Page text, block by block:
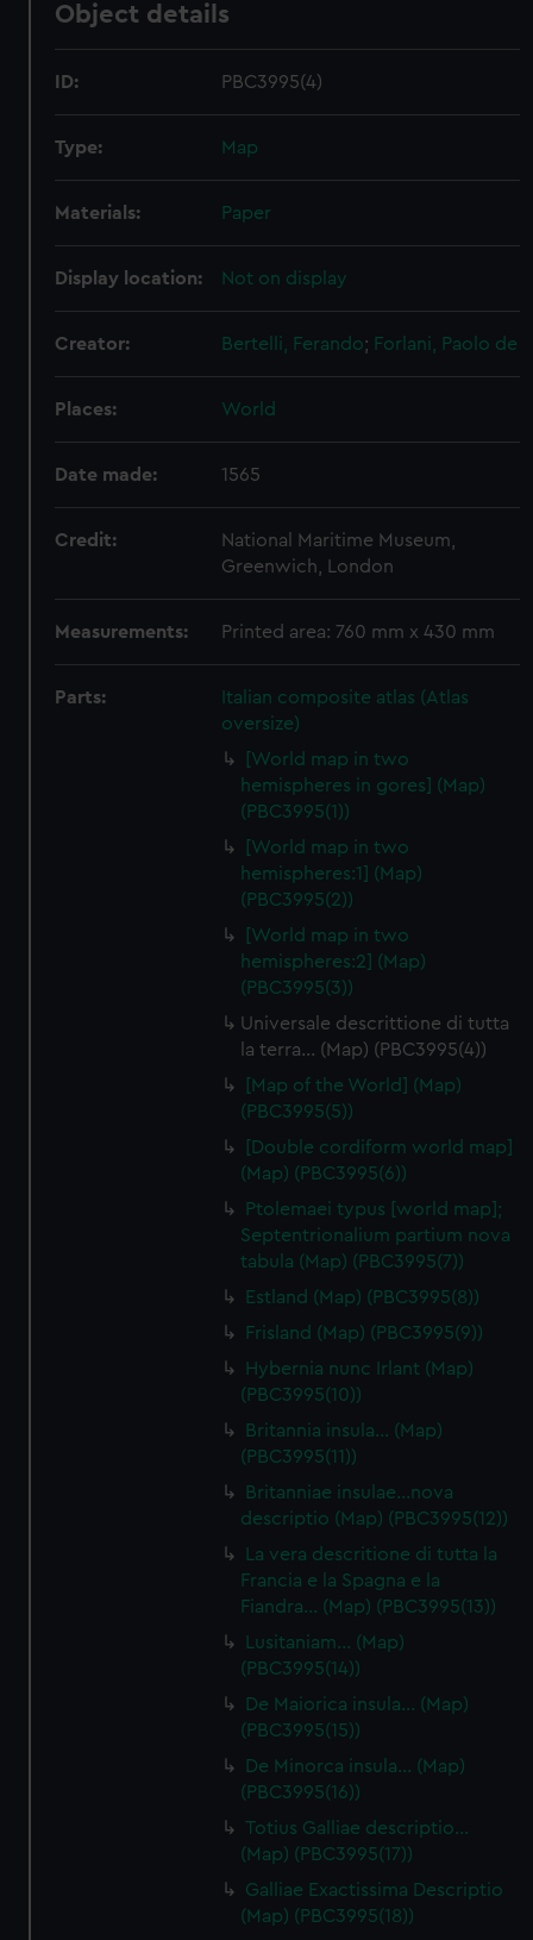
Object details
ID: PBC3995(4)
Type: Map
Materials: Paper
Display location: Not on display
Creator: Bertelli, Ferando; Forlani, Paolo de
Places: World
Date made: 1565
Credit:
National Maritime Museum,
Greenwich, London
Measurements: Printed area: 760 mm x 430 mm
Parts:
Italian composite atlas (Atlas
oversize)
[World map in two
hemispheres in gores] (Map)
(PBC3995(1))
[World map in two
hemispheres:1] (Map)
(PBC3995(2))
[World map in two
hemispheres:2] (Map)
(PBC3995(3))
Universale descrittione di tutta
la terra… (Map) (PBC3995(4))
[Map of the World] (Map)
(PBC3995(5))
[Double cordiform world map]
(Map) (PBC3995(6))
Ptolemaei typus [world map];
Septentrionalium partium nova
tabula (Map) (PBC3995(7))
Estland (Map) (PBC3995(8))
Frisland (Map) (PBC3995(9))
Hybernia nunc Irlant (Map)
(PBC3995(10))
Britannia insula… (Map)
(PBC3995(11))
Britanniae insulae…nova
descriptio (Map) (PBC3995(12))
La vera descritione di tutta la
Francia e la Spagna e la
Fiandra… (Map) (PBC3995(13))
Lusitaniam… (Map)
(PBC3995(14))
De Maiorica insula… (Map)
(PBC3995(15))
De Minorca insula… (Map)
(PBC3995(16))
Totius Galliae descriptio…
(Map) (PBC3995(17))
Galliae Exactissima Descriptio
(Map) (PBC3995(18))